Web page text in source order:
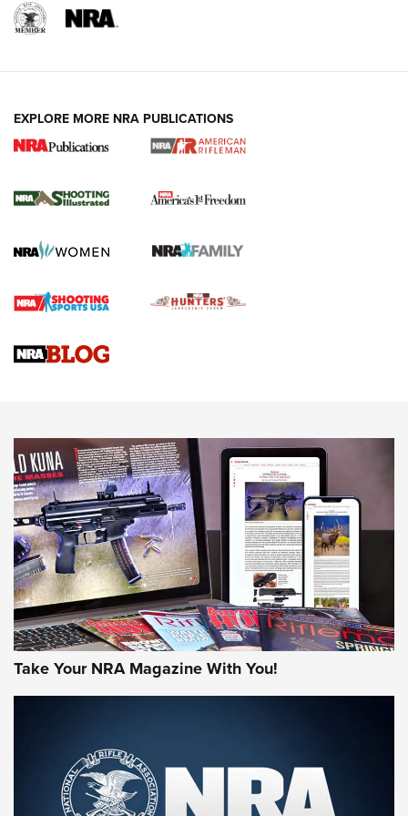
4 Tasks All Hunters Should Complete Now
for the Upcoming Season | An Official
HOW TO,PREP,PRESEASON
Journal
4 Tasks All Hunters Should Complete Now for the
Upcoming Season | An Official Journal Of The NRA
Know How: Understanding and Obtaining a Cold-Bore Zero |
JOIN THE HUNT
First Look: Gunsmoke Arsenal Tactical
Cigar Protection | An Official Journal Of
The NRA
EXPLORE MORE NRA PUBLICATIONS
Take Your NRA Magazine With You!